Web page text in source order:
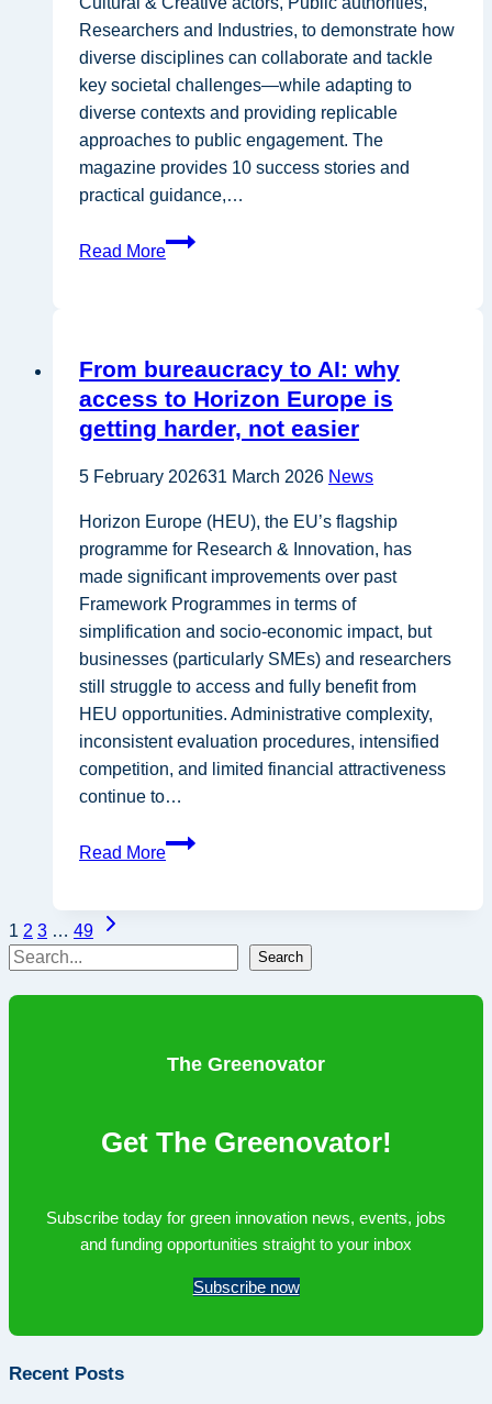
Researchers and Industries, to demonstrate how
diverse disciplines can collaborate and tackle
key societal challenges—while adapting to
diverse contexts and providing replicable
approaches to public engagement.​ The
magazine provides 10 success stories and
practical guidance,…
Read More
Interaction
From bureaucracy to AI: why
access to Horizon Europe is
getting harder, not easier
5 February 202631 March 2026 News
Horizon Europe (HEU), the EU’s flagship
programme for Research & Innovation, has
made significant improvements over past
Framework Programmes in terms of
simplification and socio-economic impact, but
businesses (particularly SMEs) and researchers
still struggle to access and fully benefit from
HEU opportunities. Administrative complexity,
inconsistent evaluation procedures, intensified
competition, and limited financial attractiveness
continue to…
Read More
From
why
Europe
harder,
Page
navigation
1 2 3 … 49
Next
Page
Search Search
The Greenovator
Get The Greenovator!
Subscribe today for green innovation news, events, jobs
and funding opportunities straight to your inbox
Subscribe now
Recent Posts